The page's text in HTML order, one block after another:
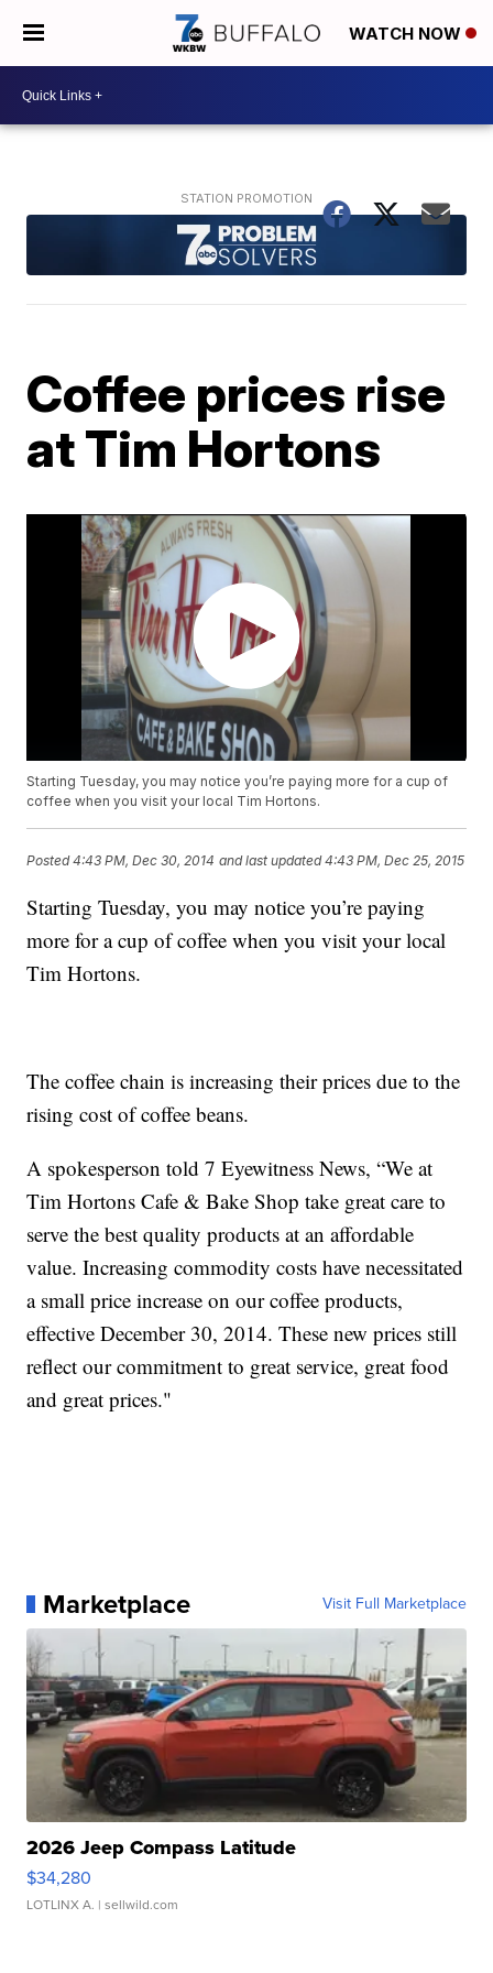
WATCH NOW
Coffee prices rise
at Tim Hortons
Starting Tuesday, you may notice you’re paying more for a cup of
coffee when you visit your local Tim Hortons.
Posted4:43 PM, Dec 30, 2014 and last updated 4:43 PM, Dec 25, 2015
Starting Tuesday, you may notice you’re paying
more for a cup of coffee when you visit your local
Tim Hortons.
The coffee chain is increasing their prices due to the
rising cost of coffee beans.
A spokesperson told 7 Eyewitness News, “We at
Tim Hortons Cafe & Bake Shop take great care to
serve the best quality products at an affordable
value. Increasing commodity costs have necessitated
a small price increase on our coffee products,
effective December 30, 2014. These new prices still
reflect our commitment to great service, great food
and great prices."
Marketplace Visit Full Marketplace
2026 Jeep Compass Latitude
$34,280
LOTLINX A. | sellwild.com